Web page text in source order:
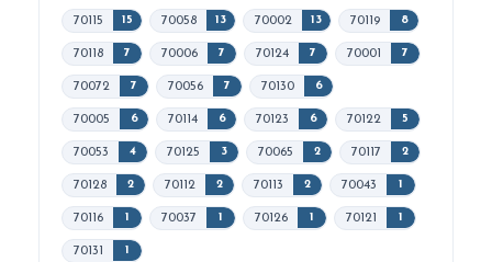
70115 15 70058 13 70002 13 70119 8
70118 7 70006 7 70124 7 70001 7
70072 7 70056 7 70130 6
70005 6 70114 6 70123 6 70122 5
70053 4 70125 3 70065 2 70117 2
70128 2 70112 2 70113 2 70043 1
70116 1 70037 1 70126 1 70121 1
70131 1